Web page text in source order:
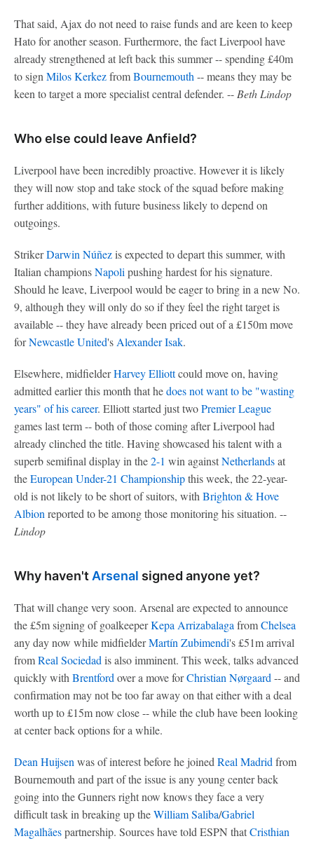
That said, Ajax do not need to raise funds and are keen to keep
Hato for another season. Furthermore, the fact Liverpool have
already strengthened at left back this summer -- spending £40m
to sign Milos KerkezfromBournemouth -- means they may be
keen to target a more specialist central defender. -- Beth Lindop
Who else could leave Anfield?
Liverpool have been incredibly proactive. However it is likely
they will now stop and take stock of the squad before making
further additions, with future business likely to depend on
outgoings.
StrikerDarwin Núñezis expected to depart this summer, with
Italian championsNapoli pushing hardest for his signature.
Should he leave, Liverpool would be eager to bring in a new No.
9, although they will only do so if they feel the right target is
available -- they have already been priced out of a £150m move
forNewcastle United's Alexander Isak.
Elsewhere, midfielderHarvey Elliottcould move on, having
admitted earlier this month that hedoes not want to be "wasting
years" of his career. Elliott started just twoPremier League
games last term -- both of those coming after Liverpool had
already clinched the title. Having showcased his talent with a
superb semifinal display in the2-1 win againstNetherlandsat
theEuropean Under-21 Championshipthis week, the 22-year-
old is not likely to be short of suitors, with Brighton & Hove
Albion reported to be among those monitoring his situation. --
Lindop
Why haven't Arsenal signed anyone yet?
That will change very soon. Arsenal are expected to announce
the £5m signing of goalkeeperKepa Arrizabalaga fromChelsea
any day now while midfielderMartín Zubimendi's £51m arrival
fromReal Sociedad is also imminent. This week, talks advanced
quickly with Brentford over a move forChristian Nørgaard -- and
confirmation may not be too far away on that either with a deal
worth up to £15m now close -- while the club have been looking
at center back options for a while.
Dean Huijsen was of interest before he joined Real Madrid from
Bournemouth and part of the issue is any young center back
going into the Gunners right now knows they face a very
difficult task in breaking up theWilliam Saliba/Gabriel
Magalhãespartnership. Sources have told ESPN thatCristhian